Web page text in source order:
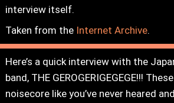
interview itself.
Taken from the Internet Archive.
Here’s a quick interview with the
band, THE GEROGERIGEGEGE!!!
noisecore like you’ve never heared